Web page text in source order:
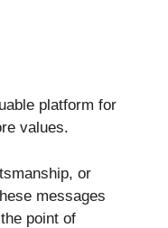
platform for
values.
or
messages
point of